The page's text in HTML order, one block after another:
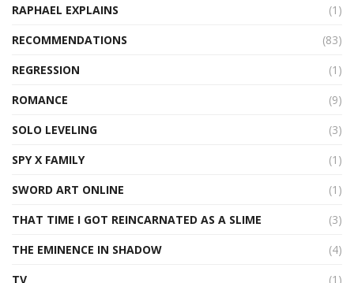
RAPHAEL EXPLAINS
(1)
RECOMMENDATIONS
(83)
REGRESSION
(1)
ROMANCE
(9)
SOLO LEVELING
(3)
SPY X FAMILY
(1)
SWORD ART ONLINE
(1)
THAT TIME I GOT REINCARNATED AS A SLIME
(3)
THE EMINENCE IN SHADOW
(4)
TV
(1)